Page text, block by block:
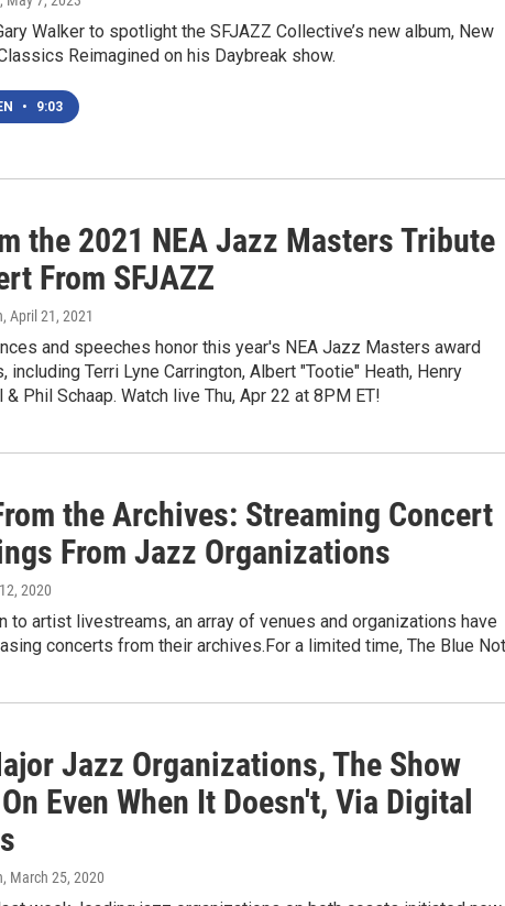
Walker to spotlight the SFJAZZ Collective’s new album, New
Reimagined on his Daybreak show.
• 9:03
the 2021 NEA Jazz Masters Tribute
From SFJAZZ
, April 21, 2021
and speeches honor this year's NEA Jazz Masters award
including Terri Lyne Carrington, Albert "Tootie" Heath, Henry
& Phil Schaap. Watch live Thu, Apr 22 at 8PM ET!
the Archives: Streaming Concert
From Jazz Organizations
2020
to artist livestreams, an array of venues and organizations have
concerts from their archives.For a limited time, The Blue
Jazz Organizations, The Show
Even When It Doesn't, Via Digital
, March 25, 2020